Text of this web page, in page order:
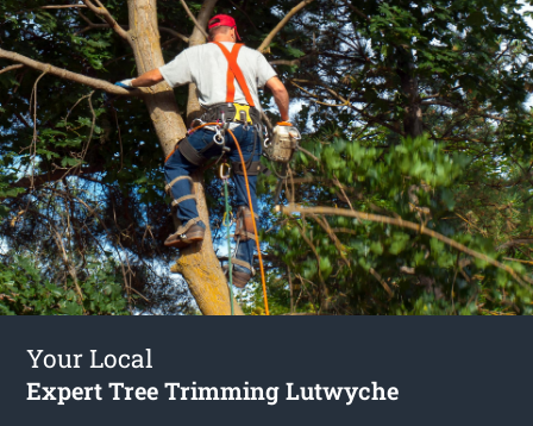
Your Local
Expert Tree Trimming Lutwyche